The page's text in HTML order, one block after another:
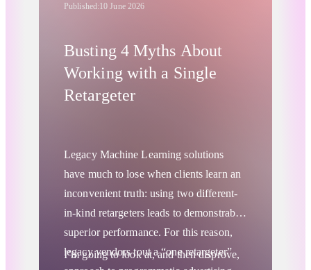
Published:10 June 2026
Busting 4 Myths About
Working with a Single
Retargeter
Legacy Machine Learning solutions
have much to lose when clients learn an
inconvenient truth: using two different-
in-kind retargeters leads to demonstrably
superior performance. For this reason,
legacy vendors tout a “one retargeter”
I’m going to look at, and then disprove,